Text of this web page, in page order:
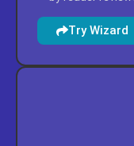
Try Wizard